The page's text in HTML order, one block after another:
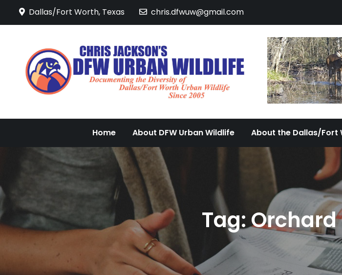
Dallas/Fort Worth, Texas chris.dfwuw@gmail.com
DFW
Documenting the
Home About DFW Urban Wildlife About the Dallas/Fort
Tag: